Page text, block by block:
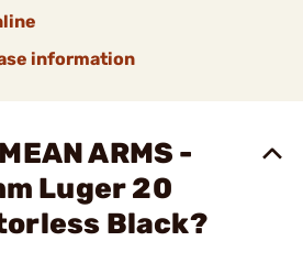
information
ARMS -
Luger 20
Black?